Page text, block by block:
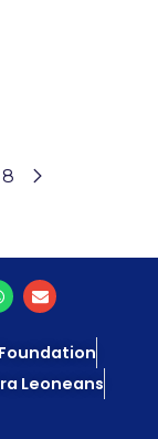
8
Leoneans